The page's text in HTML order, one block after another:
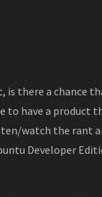
there a chance
have a product
watch the rant
Developer